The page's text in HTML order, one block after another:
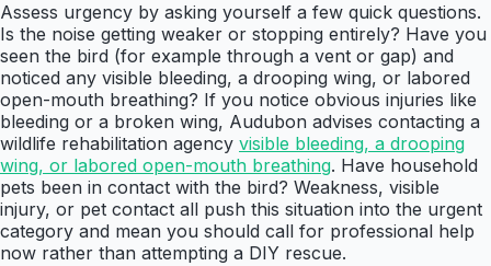
Assess urgency by asking yourself a few quick questions.
Is the noise getting weaker or stopping entirely? Have you
seen the bird (for example through a vent or gap) and
noticed any visible bleeding, a drooping wing, or labored
open-mouth breathing? If you notice obvious injuries like
bleeding or a broken wing, Audubon advises contacting a
wildlife rehabilitation agency visible bleeding, a drooping
wing, or labored open-mouth breathing. Have household
pets been in contact with the bird? Weakness, visible
injury, or pet contact all push this situation into the urgent
category and mean you should call for professional help
now rather than attempting a DIY rescue.